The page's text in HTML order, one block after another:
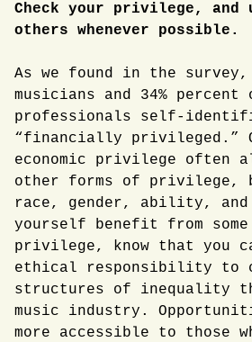
Check your privilege,
others whenever possible.
As we found in the survey,
musicians and 34%
professionals self-
“financially privileged.”
economic privilege often
other forms of privilege,
race, gender, ability, and
yourself benefit from
privilege, know that you
ethical responsibility to
structures of inequality
music industry.
more accessible to those